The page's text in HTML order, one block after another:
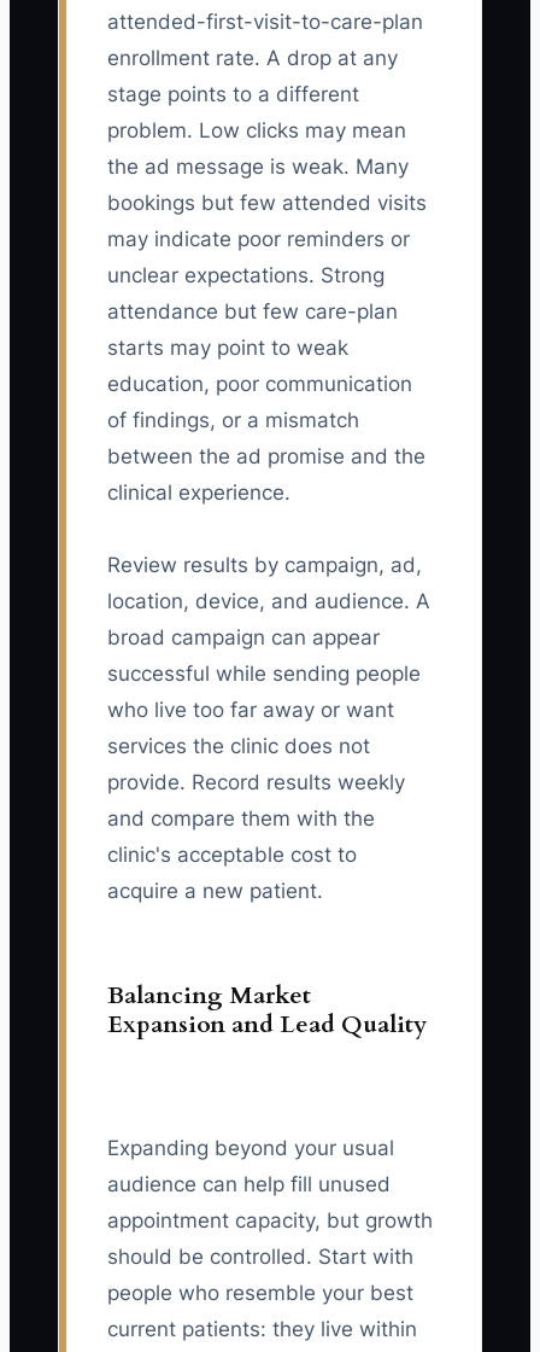
attended-first-visit-to-care-plan
enrollment rate. A drop at any
stage points to a different
problem. Low clicks may mean
the ad message is weak. Many
bookings but few attended visits
may indicate poor reminders or
unclear expectations. Strong
attendance but few care-plan
starts may point to weak
education, poor communication
of findings, or a mismatch
between the ad promise and the
clinical experience.
Review results by campaign, ad,
location, device, and audience. A
broad campaign can appear
successful while sending people
who live too far away or want
services the clinic does not
provide. Record results weekly
and compare them with the
clinic's acceptable cost to
acquire a new patient.
Balancing Market
Expansion and Lead Quality
Expanding beyond your usual
audience can help fill unused
appointment capacity, but growth
should be controlled. Start with
people who resemble your best
current patients: they live within